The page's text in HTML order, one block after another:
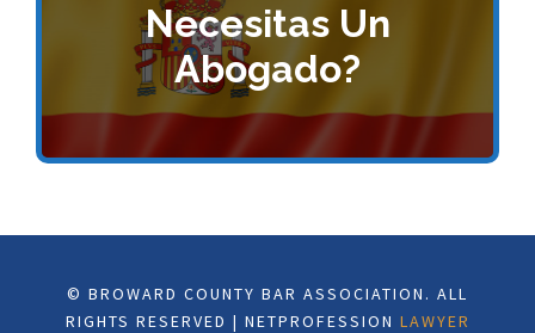
Necesitas Un
Abogado?
© BROWARD COUNTY BAR ASSOCIATION. ALL
RIGHTS RESERVED | NETPROFESSION LAWYER